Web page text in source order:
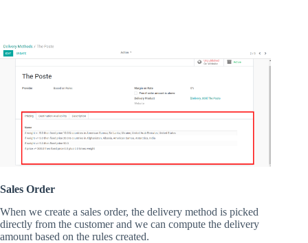
Sales Order
When we create a sales order, the delivery method is picked
directly from the customer and we can compute the delivery
amount based on the rules created.